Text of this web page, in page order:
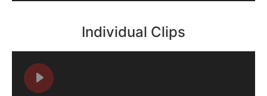
Individual Clips